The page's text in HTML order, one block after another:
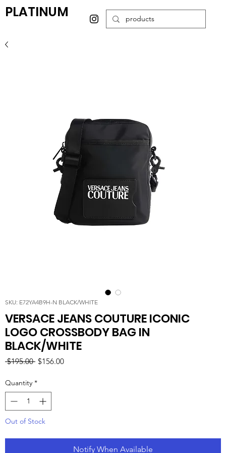
PLATINUM
SKU: E72YA4B9H-N BLACK/WHITE
VERSACE JEANS COUTURE ICONIC
LOGO CROSSBODY BAG IN
BLACK/WHITE
$195.00 Regular
$156.00Sale
Quantity *
Out of Stock
Notify When Available